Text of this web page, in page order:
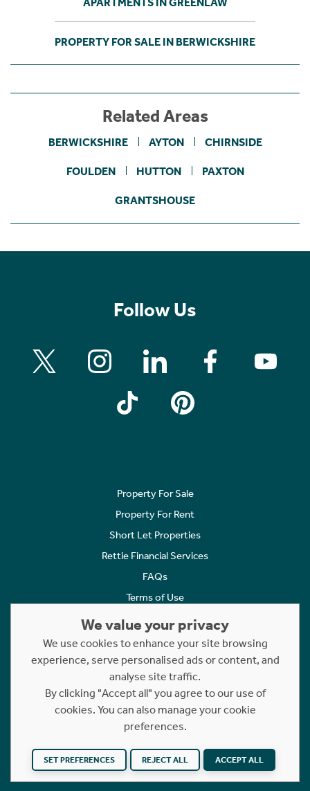
PROPERTY FOR SALE IN BERWICKSHIRE
Related Areas
BERWICKSHIRE AYTON CHIRNSIDE
FOULDEN HUTTON PAXTON
GRANTSHOUSE
Follow Us
Property For Sale
Property For Rent
Short Let Properties
Rettie Financial Services
FAQs
Terms of Use
Cookies Policy
Complaints
Statement to Respectful Interactions
Copyright © 2023 - 2026 Rettie. All rights reserved.
Website byNB
We value your privacy
We use cookies to enhance your site browsing
experience, serve personalised ads or content, and
analyse site traffic.
By clicking "Accept all" you agree to our use of
cookies. You can also manage your cookie
preferences.
SET PREFERENCES REJECT ALL ACCEPT ALL